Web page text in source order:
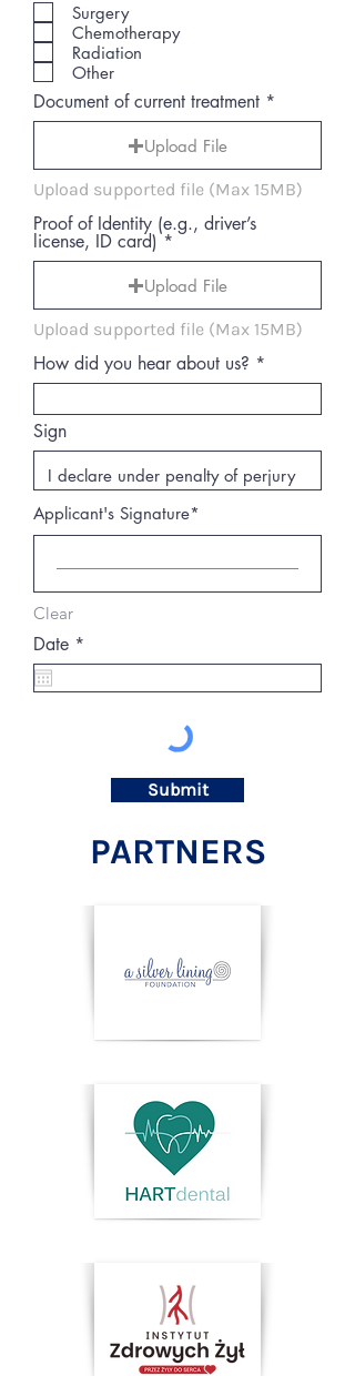
u
d
Surgery
Chemotherapy
Radiation
Other
Document of current treatment
Upload File
Upload supported file (Max 15MB)
Proof of Identity (e.g., driver’s
license, ID card)
Upload File
Upload supported file (Max 15MB)
How did you hear about us?
Sign
Applicant's Signature
Clear
Date *
e
u
Submit
PARTNERS